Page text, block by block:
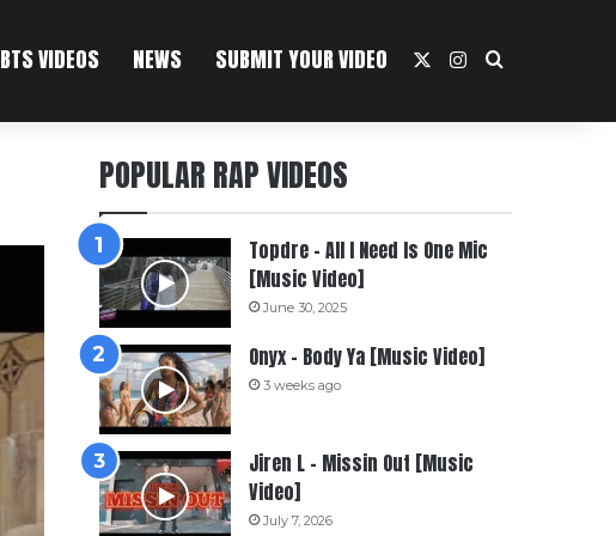
BTS VIDEOS NEWS SUBMIT YOUR VIDEO Instagram
Search For
POPULAR RAP VIDEOS
Topdre – All I Need Is One Mic
[Music Video]
June 30, 2025
Onyx – Body Ya [Music Video]
3 weeks ago
Jiren L – Missin Out [Music
Video]
July 7, 2026